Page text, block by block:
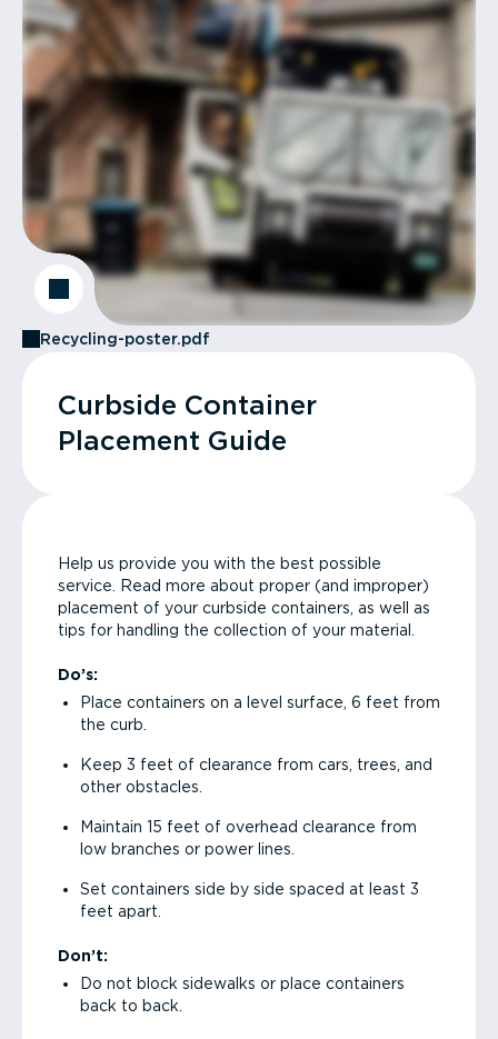
Recycling-poster.pdf
Curbside Container
Placement Guide
Help us provide you with the best possible
service. Read more about proper (and improper)
placement of your curbside containers, as well as
tips for handling the collection of your material.
Do’s:
Place containers on a level surface, 6 feet from
the curb.
Keep 3 feet of clearance from cars, trees, and
other obstacles.
Maintain 15 feet of overhead clearance from
low branches or power lines.
Set containers side by side spaced at least 3
feet apart.
Don’t:
Do not block sidewalks or place containers
back to back.